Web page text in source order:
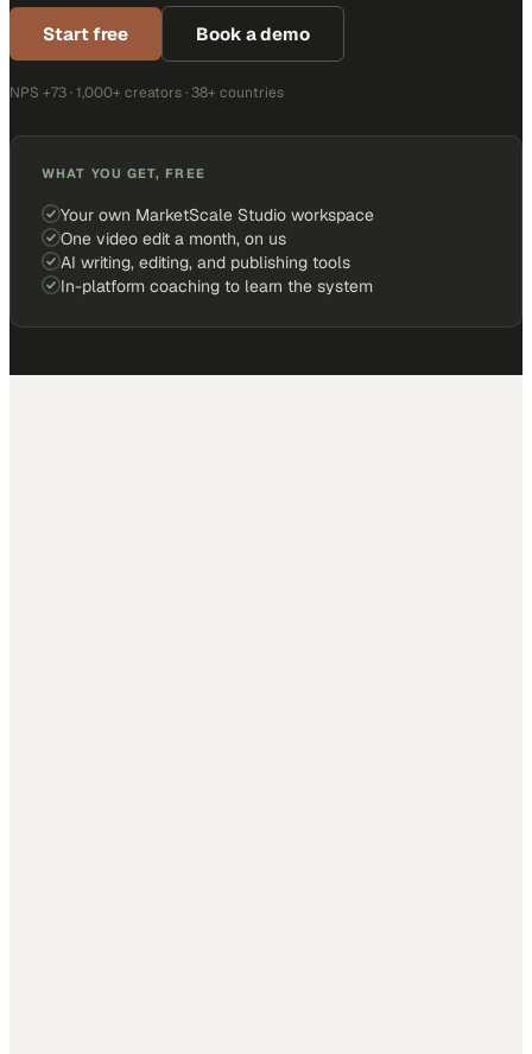
Start free Book a demo
NPS +73 · 1,000+ creators · 38+ countries
WHAT YOU GET, FREE
Your own MarketScale Studio workspace
One video edit a month, on us
AI writing, editing, and publishing tools
In-platform coaching to learn the system